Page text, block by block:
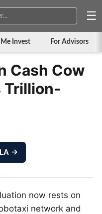
☰
Me Invest For Advisors
Cash Cow
Trillion-
→
now rests on
network and